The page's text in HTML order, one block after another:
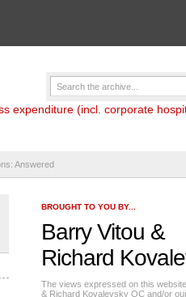
expenditure (incl. corporate
Answered
BROUGHT TO YOU BY...
Barry Vitou &
Richard
The views expressed on this
& Richard Kovalevsky QC and/or